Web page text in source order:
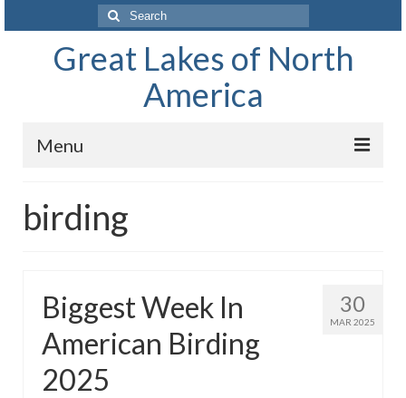
Search
for:
Great Lakes of North
America
Menu
Waterways
Lake Superior
Lake Huron
Lake Michigan
birding
30
MAR 2025
Biggest Week In
American Birding
2025